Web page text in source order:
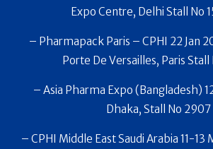
Expo Centre, Delhi Stall No
– Pharmapack Paris – CPHI 22 Jan
Porte De Versailles, Paris Stall
– Asia Pharma Expo (Bangladesh)
Dhaka, Stall No 2907
– CPHI Middle East Saudi Arabia 11-13